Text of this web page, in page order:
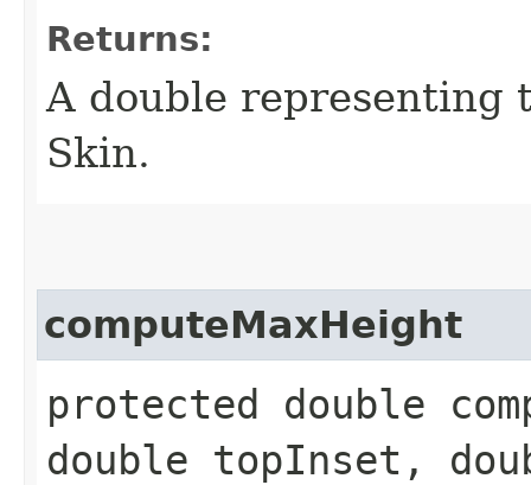
Returns:
A double representing
Skin.
computeMaxHeight
protected double
double topInset,